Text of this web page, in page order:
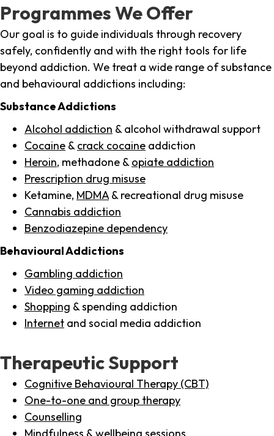
Programmes We Offer
Our goal is to guide individuals through recovery
safely, confidently and with the right tools for life
beyond addiction. We treat a wide range of substance
and behavioural addictions including:
Substance Addictions
Alcohol addiction & alcohol withdrawal support
Cocaine & crack cocaine addiction
Heroin, methadone & opiate addiction
Prescription drug misuse
Ketamine, MDMA & recreational drug misuse
Cannabis addiction
Benzodiazepine dependency
Behavioural Addictions
Gambling addiction
Video gaming addiction
Shopping & spending addiction
Internet and social media addiction
Therapeutic Support
Cognitive Behavioural Therapy (CBT)
One-to-one and group therapy
Counselling
Mindfulness & wellbeing sessions